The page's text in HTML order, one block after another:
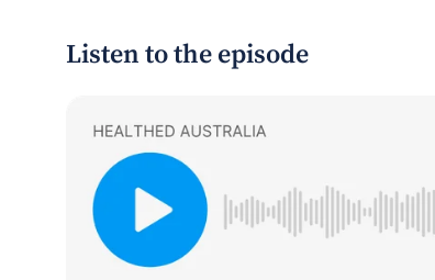
Listen to the episode